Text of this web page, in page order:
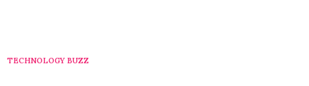
TECHNOLOGY BUZZ